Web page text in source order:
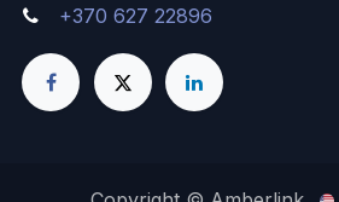
+370 627 22896